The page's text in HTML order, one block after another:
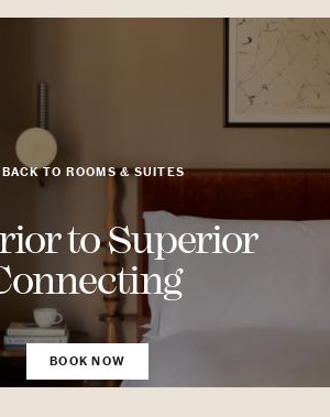
BACK TO ROOMS & SUITES
to Superior
BOOK NOW